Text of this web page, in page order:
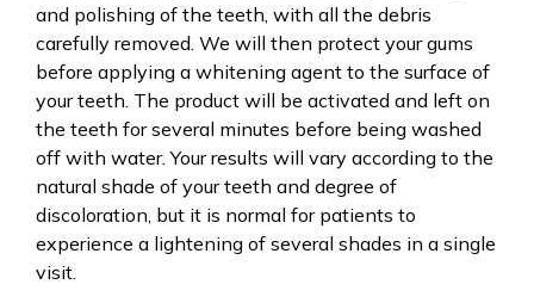
and polishing of the teeth, with all the debris
carefully removed. We will then protect your gums
before applying a whitening agent to the surface of
your teeth. The product will be activated and left on
the teeth for several minutes before being washed
off with water. Your results will vary according to the
natural shade of your teeth and degree of
discoloration, but it is normal for patients to
experience a lightening of several shades in a single
visit.